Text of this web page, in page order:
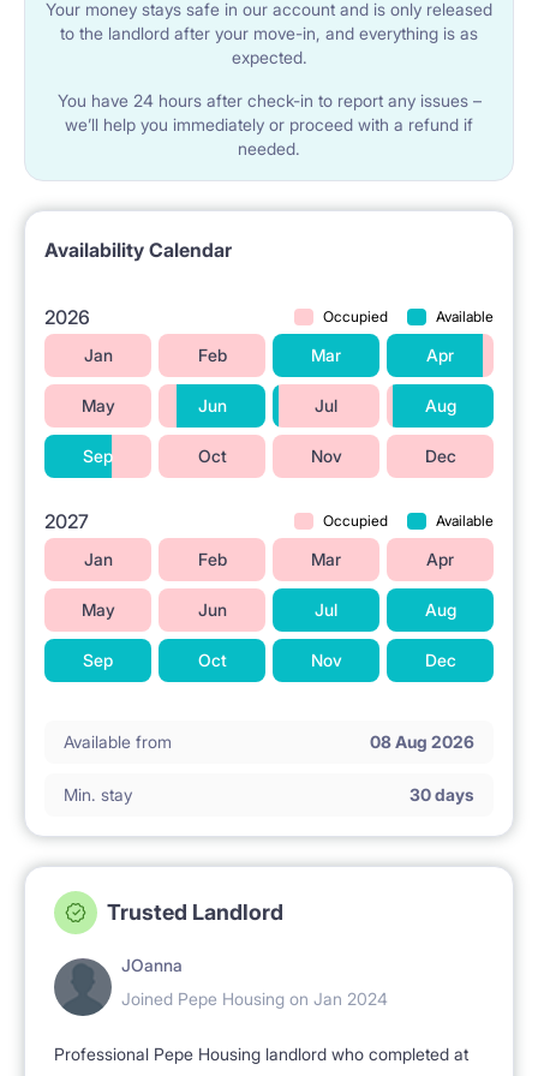
Your money stays safe in our account and is only released
to the landlord after your move-in, and everything is as
expected.
You have 24 hours after check-in to report any issues –
we’ll help you immediately or proceed with a refund if
needed.
Availability Calendar
2026 Occupied Available
Jan Feb Mar Apr
May Jun Jul Aug
Sep Oct Nov Dec
2027 Occupied Available
Jan Feb Mar Apr
May Jun Jul Aug
Sep Oct Nov Dec
Available from 08 Aug 2026
Min. stay 30 days
Trusted Landlord
JOanna
Joined Pepe Housing on Jan 2024
Professional Pepe Housing landlord who completed at